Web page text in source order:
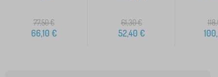
77,50€
66,10 €
61,30€
52,40 €